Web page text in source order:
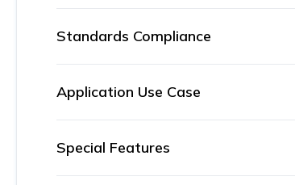
Standards Compliance
Application Use Case
Special Features